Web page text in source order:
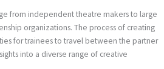
from independent theatre makers to large
organizations. The process of creating
for trainees to travel between the partner
into a diverse range of creative